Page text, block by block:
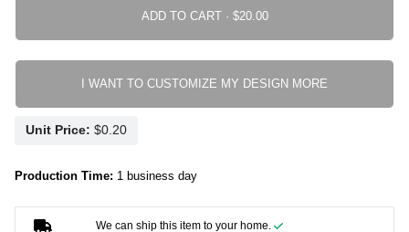
ADD TO CART ·
I WANT TO CUSTOMIZE MY DESIGN MORE
Unit Price:
Production Time: 1 business day
We can ship this item to your home.